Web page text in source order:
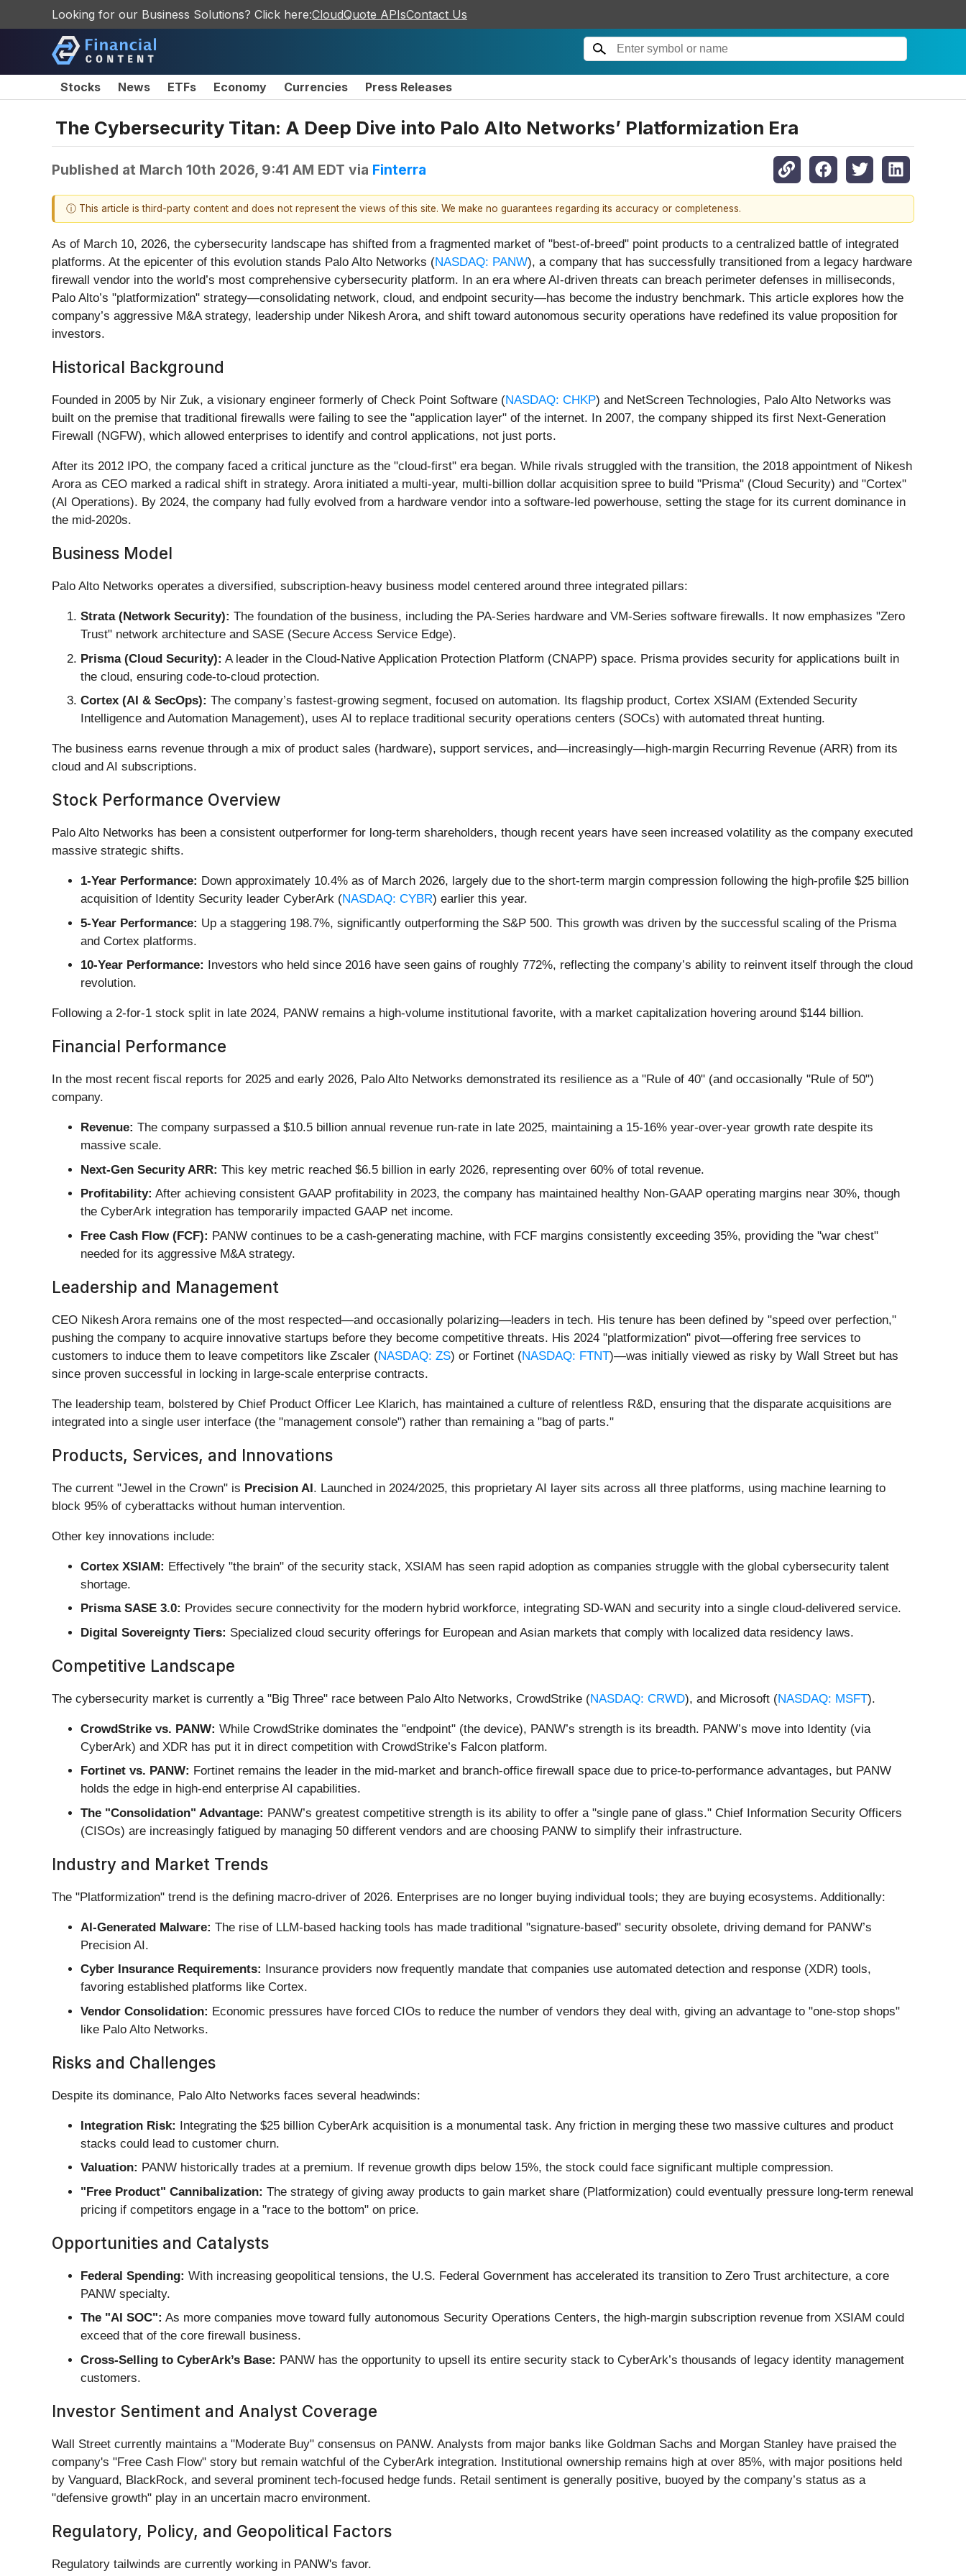
Looking for our Business Solutions? Click here:CloudQuote APIsContact Us
Stocks News ETFs Economy Currencies Press Releases
The Cybersecurity Titan: A Deep Dive into Palo Alto Networks’ Platformization Era
Published at March 10th 2026, 9:41 AM EDT via Finterra
ⓘ This article is third-party content and does not represent the views of this site. We make no guarantees regarding its accuracy or completeness.
As of March 10, 2026, the cybersecurity landscape has shifted from a fragmented market of "best-of-breed" point products to a centralized battle of integrated
platforms. At the epicenter of this evolution stands Palo Alto Networks (NASDAQ: PANW), a company that has successfully transitioned from a legacy hardware
firewall vendor into the world’s most comprehensive cybersecurity platform. In an era where AI-driven threats can breach perimeter defenses in milliseconds,
Palo Alto’s "platformization" strategy—consolidating network, cloud, and endpoint security—has become the industry benchmark. This article explores how the
company’s aggressive M&A strategy, leadership under Nikesh Arora, and shift toward autonomous security operations have redefined its value proposition for
investors.
Historical Background
Founded in 2005 by Nir Zuk, a visionary engineer formerly of Check Point Software (NASDAQ: CHKP) and NetScreen Technologies, Palo Alto Networks was
built on the premise that traditional firewalls were failing to see the "application layer" of the internet. In 2007, the company shipped its first Next-Generation
Firewall (NGFW), which allowed enterprises to identify and control applications, not just ports.
After its 2012 IPO, the company faced a critical juncture as the "cloud-first" era began. While rivals struggled with the transition, the 2018 appointment of Nikesh
Arora as CEO marked a radical shift in strategy. Arora initiated a multi-year, multi-billion dollar acquisition spree to build "Prisma" (Cloud Security) and "Cortex"
(AI Operations). By 2024, the company had fully evolved from a hardware vendor into a software-led powerhouse, setting the stage for its current dominance in
the mid-2020s.
Business Model
Palo Alto Networks operates a diversified, subscription-heavy business model centered around three integrated pillars:
Strata (Network Security): The foundation of the business, including the PA-Series hardware and VM-Series software firewalls. It now emphasizes "Zero
Trust" network architecture and SASE (Secure Access Service Edge).
Prisma (Cloud Security): A leader in the Cloud-Native Application Protection Platform (CNAPP) space. Prisma provides security for applications built in
the cloud, ensuring code-to-cloud protection.
Cortex (AI & SecOps): The company’s fastest-growing segment, focused on automation. Its flagship product, Cortex XSIAM (Extended Security
Intelligence and Automation Management), uses AI to replace traditional security operations centers (SOCs) with automated threat hunting.
The business earns revenue through a mix of product sales (hardware), support services, and—increasingly—high-margin Recurring Revenue (ARR) from its
cloud and AI subscriptions.
Stock Performance Overview
Palo Alto Networks has been a consistent outperformer for long-term shareholders, though recent years have seen increased volatility as the company executed
massive strategic shifts.
1-Year Performance: Down approximately 10.4% as of March 2026, largely due to the short-term margin compression following the high-profile $25 billion
acquisition of Identity Security leader CyberArk (NASDAQ: CYBR) earlier this year.
5-Year Performance: Up a staggering 198.7%, significantly outperforming the S&P 500. This growth was driven by the successful scaling of the Prisma
and Cortex platforms.
10-Year Performance:
Investors who held since 2016 have seen gains of roughly 772%, reflecting the company’s ability to reinvent itself through the cloud
revolution.
Following a 2-for-1 stock split in late 2024, PANW remains a high-volume institutional favorite, with a market capitalization hovering around $144 billion.
Financial Performance
In the most recent fiscal reports for 2025 and early 2026, Palo Alto Networks demonstrated its resilience as a "Rule of 40" (and occasionally "Rule of 50")
company.
Revenue: The company surpassed a $10.5 billion annual revenue run-rate in late 2025, maintaining a 15-16% year-over-year growth rate despite its
massive scale.
Next-Gen Security ARR: This key metric reached $6.5 billion in early 2026, representing over 60% of total revenue.
Profitability: After achieving consistent GAAP profitability in 2023, the company has maintained healthy Non-GAAP operating margins near 30%, though
the CyberArk integration has temporarily impacted GAAP net income.
Free Cash Flow (FCF): PANW continues to be a cash-generating machine, with FCF margins consistently exceeding 35%, providing the "war chest"
needed for its aggressive M&A strategy.
Leadership and Management
CEO Nikesh Arora remains one of the most respected—and occasionally polarizing—leaders in tech. His tenure has been defined by "speed over perfection,"
pushing the company to acquire innovative startups before they become competitive threats. His 2024 "platformization" pivot—offering free services to
customers to induce them to leave competitors like Zscaler (NASDAQ: ZS) or Fortinet (NASDAQ: FTNT)—was initially viewed as risky by Wall Street but has
since proven successful in locking in large-scale enterprise contracts.
The leadership team, bolstered by Chief Product Officer Lee Klarich, has maintained a culture of relentless R&D, ensuring that the disparate acquisitions are
integrated into a single user interface (the "management console") rather than remaining a "bag of parts."
Products, Services, and Innovations
The current "Jewel in the Crown" is Precision AI. Launched in 2024/2025, this proprietary AI layer sits across all three platforms, using machine learning to
block 95% of cyberattacks without human intervention.
Other key innovations include:
Cortex XSIAM: Effectively "the brain" of the security stack, XSIAM has seen rapid adoption as companies struggle with the global cybersecurity talent
shortage.
Prisma SASE 3.0: Provides secure connectivity for the modern hybrid workforce, integrating SD-WAN and security into a single cloud-delivered service.
Digital Sovereignty Tiers: Specialized cloud security offerings for European and Asian markets that comply with localized data residency laws.
Competitive Landscape
The cybersecurity market is currently a "Big Three" race between Palo Alto Networks, CrowdStrike (NASDAQ: CRWD), and Microsoft (NASDAQ: MSFT).
CrowdStrike vs. PANW: While CrowdStrike dominates the "endpoint" (the device), PANW’s strength is its breadth. PANW’s move into Identity (via
CyberArk) and XDR has put it in direct competition with CrowdStrike’s Falcon platform.
Fortinet vs. PANW: Fortinet remains the leader in the mid-market and branch-office firewall space due to price-to-performance advantages, but PANW
holds the edge in high-end enterprise AI capabilities.
The "Consolidation" Advantage: PANW’s greatest competitive strength is its ability to offer a "single pane of glass." Chief Information Security Officers
(CISOs) are increasingly fatigued by managing 50 different vendors and are choosing PANW to simplify their infrastructure.
Industry and Market Trends
The "Platformization" trend is the defining macro-driver of 2026. Enterprises are no longer buying individual tools; they are buying ecosystems. Additionally:
AI-Generated Malware: The rise of LLM-based hacking tools has made traditional "signature-based" security obsolete, driving demand for PANW’s
Precision AI.
Cyber Insurance Requirements:
Insurance providers now frequently mandate that companies use automated detection and response (XDR) tools,
favoring established platforms like Cortex.
Vendor Consolidation: Economic pressures have forced CIOs to reduce the number of vendors they deal with, giving an advantage to "one-stop shops"
like Palo Alto Networks.
Risks and Challenges
Despite its dominance, Palo Alto Networks faces several headwinds:
Integration Risk: Integrating the $25 billion CyberArk acquisition is a monumental task. Any friction in merging these two massive cultures and product
stacks could lead to customer churn.
Valuation: PANW historically trades at a premium. If revenue growth dips below 15%, the stock could face significant multiple compression.
"Free Product" Cannibalization: The strategy of giving away products to gain market share (Platformization) could eventually pressure long-term renewal
pricing if competitors engage in a "race to the bottom" on price.
Opportunities and Catalysts
Federal Spending: With increasing geopolitical tensions, the U.S. Federal Government has accelerated its transition to Zero Trust architecture, a core
PANW specialty.
The "AI SOC": As more companies move toward fully autonomous Security Operations Centers, the high-margin subscription revenue from XSIAM could
exceed that of the core firewall business.
Cross-Selling to CyberArk’s Base: PANW has the opportunity to upsell its entire security stack to CyberArk’s thousands of legacy identity management
customers.
Investor Sentiment and Analyst Coverage
Wall Street currently maintains a "Moderate Buy" consensus on PANW. Analysts from major banks like Goldman Sachs and Morgan Stanley have praised the
company's "Free Cash Flow" story but remain watchful of the CyberArk integration. Institutional ownership remains high at over 85%, with major positions held
by Vanguard, BlackRock, and several prominent tech-focused hedge funds. Retail sentiment is generally positive, buoyed by the company’s status as a
"defensive growth" play in an uncertain macro environment.
Regulatory, Policy, and Geopolitical Factors
Regulatory tailwinds are currently working in PANW's favor.